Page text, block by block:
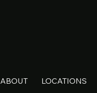
ABOUT LOCATIONS